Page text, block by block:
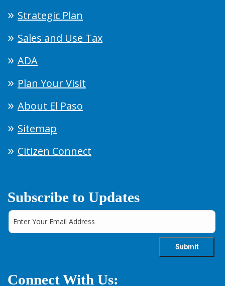
Strategic Plan
Sales and Use Tax
ADA
Plan Your Visit
About El Paso
Sitemap
Citizen Connect
Subscribe to Updates
Connect With Us: